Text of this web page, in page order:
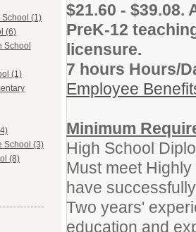
School (1)
(6)
School
(1)
School (3)
(8)
$21.60 -
PreK-12
licensure.
7 hours Hours/
Employee
Minimum
High School
Must meet
have
Two years'
education and